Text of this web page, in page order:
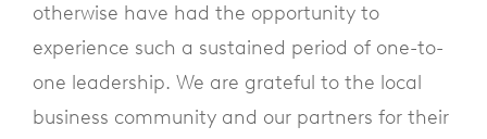
otherwise have had the opportunity to
experience such a sustained period of one-to-
one leadership. We are grateful to the local
business community and our partners for their